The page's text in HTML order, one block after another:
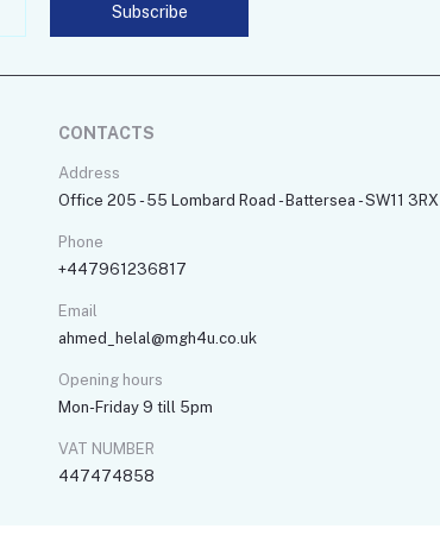
Subscribe
CONTACTS
Address
Office 205 - 55 Lombard Road - Battersea - SW11 3RX
Phone
+447961236817
Email
ahmed_helal@mgh4u.co.uk
Opening hours
Mon-Friday 9 till 5pm
VAT NUMBER
447474858